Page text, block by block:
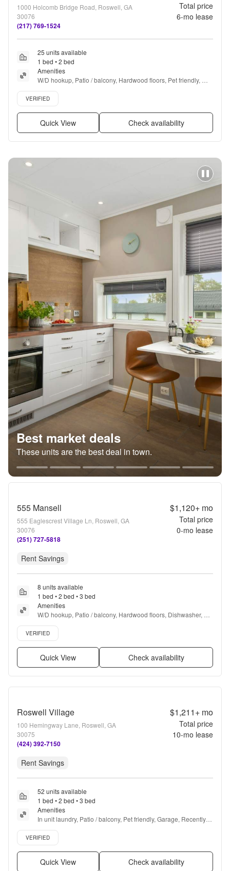
1000 Holcomb Bridge Road, Roswell, GA
30076
(217) 769-1524
Total price
6-mo lease
25 units available
1 bed • 2 bed
Amenities
W/D hookup, Patio / balcony, Hardwood floors, Pet friendly,
24hr maintenance, Cable included + more
Verified listing
VERIFIED
Quick View Check availability
Best market deals
These units are the best deal in town.
555 Mansell
555 Eaglescrest Village Ln, Roswell, GA
30076
(251) 727-5818
$1,120+mo
Total price
0-mo lease
Rent Savings
8 units available
1 bed • 2 bed • 3 bed
Amenities
W/D hookup, Patio / balcony, Hardwood floors, Dishwasher, Pet
friendly, Parking + more
Verified listing
VERIFIED
Quick View Check availability
Roswell Village
100 Hemingway Lane, Roswell, GA
30075
(424) 392-7150
$1,211+mo
Total price
10-mo lease
Rent Savings
52 units available
1 bed • 2 bed • 3 bed
Amenities
In unit laundry, Patio / balcony, Pet friendly, Garage, Recently
renovated, Stainless steel + more
Verified listing
VERIFIED
Quick View Check availability